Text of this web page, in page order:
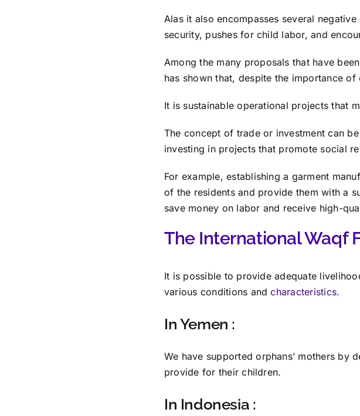
Alas it also encompasses several
security, pushes for child labor, and
Among the many proposals that have
has shown that, despite the importance of
It is sustainable operational projects that
The concept of trade or investment can
investing in projects that promote social
For example, establishing a garment
of the residents and provide them with a
save money on labor and receive high-
The International Waqf
It is possible to provide adequate
various conditions andcharacteristics.
In Yemen :
We have supported orphans’ mothers by
provide for their children.
In Indonesia :